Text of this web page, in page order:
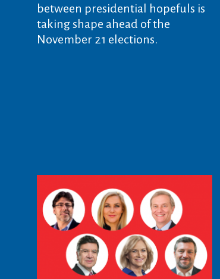
between presidential hopefuls is
taking shape ahead of the
November 21 elections.